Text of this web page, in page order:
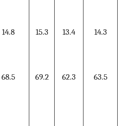
14.8 15.3 13.4 14.3
68.5 69.2 62.3 63.5